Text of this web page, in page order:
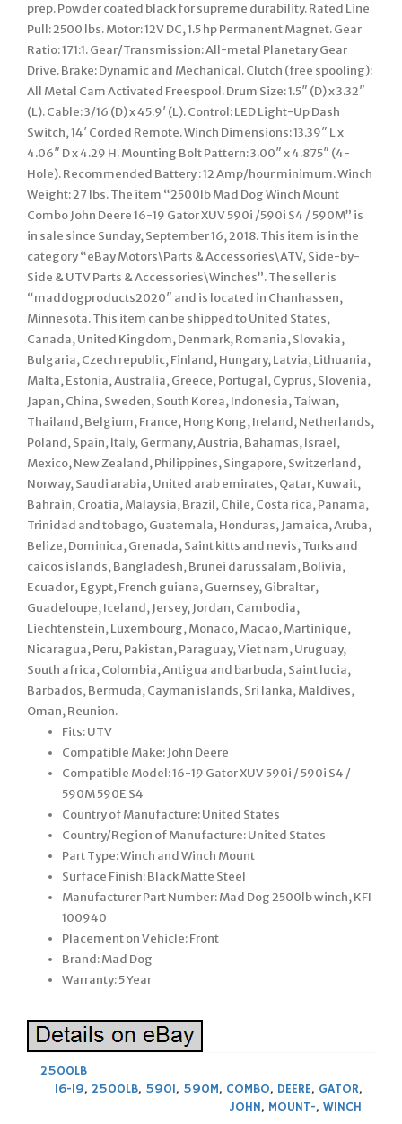
prep. Powder coated black for supreme durability. Rated Line
Pull: 2500 lbs. Motor: 12V DC, 1.5 hp Permanent Magnet. Gear
Ratio: 171:1. Gear/Transmission: All-metal Planetary Gear
Drive. Brake: Dynamic and Mechanical. Clutch (free spooling):
All Metal Cam Activated Freespool. Drum Size: 1.5″ (D) x 3.32″
(L). Cable: 3/16 (D) x 45.9′ (L). Control: LED Light-Up Dash
Switch, 14′ Corded Remote. Winch Dimensions: 13.39″ L x
4.06″ D x 4.29 H. Mounting Bolt Pattern: 3.00″ x 4.875″ (4-
Hole). Recommended Battery : 12 Amp/hour minimum. Winch
Weight: 27 lbs. The item “2500lb Mad Dog Winch Mount
Combo John Deere 16-19 Gator XUV 590i /590i S4 / 590M” is
in sale since Sunday, September 16, 2018. This item is in the
category “eBay Motors\Parts & Accessories\ATV, Side-by-
Side & UTV Parts & Accessories\Winches”. The seller is
“maddogproducts2020″ and is located in Chanhassen,
Minnesota. This item can be shipped to United States,
Canada, United Kingdom, Denmark, Romania, Slovakia,
Bulgaria, Czech republic, Finland, Hungary, Latvia, Lithuania,
Malta, Estonia, Australia, Greece, Portugal, Cyprus, Slovenia,
Japan, China, Sweden, South Korea, Indonesia, Taiwan,
Thailand, Belgium, France, Hong Kong, Ireland, Netherlands,
Poland, Spain, Italy, Germany, Austria, Bahamas, Israel,
Mexico, New Zealand, Philippines, Singapore, Switzerland,
Norway, Saudi arabia, United arab emirates, Qatar, Kuwait,
Bahrain, Croatia, Malaysia, Brazil, Chile, Costa rica, Panama,
Trinidad and tobago, Guatemala, Honduras, Jamaica, Aruba,
Belize, Dominica, Grenada, Saint kitts and nevis, Turks and
caicos islands, Bangladesh, Brunei darussalam, Bolivia,
Ecuador, Egypt, French guiana, Guernsey, Gibraltar,
Guadeloupe, Iceland, Jersey, Jordan, Cambodia,
Liechtenstein, Luxembourg, Monaco, Macao, Martinique,
Nicaragua, Peru, Pakistan, Paraguay, Viet nam, Uruguay,
South africa, Colombia, Antigua and barbuda, Saint lucia,
Barbados, Bermuda, Cayman islands, Sri lanka, Maldives,
Oman, Reunion.
Fits: UTV
Compatible Make: John Deere
Compatible Model: 16-19 Gator XUV 590i / 590i S4 /
590M 590E S4
Country of Manufacture: United States
Country/Region of Manufacture: United States
Part Type: Winch and Winch Mount
Surface Finish: Black Matte Steel
Manufacturer Part Number: Mad Dog 2500lb winch, KFI
100940
Placement on Vehicle: Front
Brand: Mad Dog
Warranty: 5 Year
2500LB
16-19, 2500LB, 590I, 590M, COMBO, DEERE, GATOR,
JOHN, MOUNT-, WINCH